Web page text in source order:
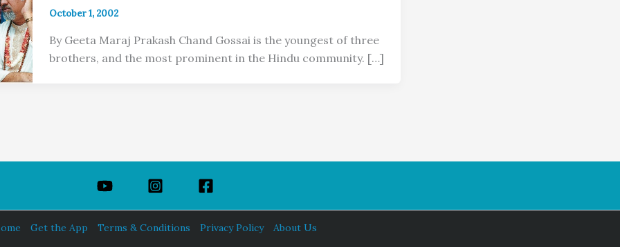
October 1, 2002
By Geeta Maraj Prakash Chand Gossai is the youngest of three
brothers, and the most prominent in the Hindu community. […]
Get the App Terms & Conditions Privacy Policy About Us